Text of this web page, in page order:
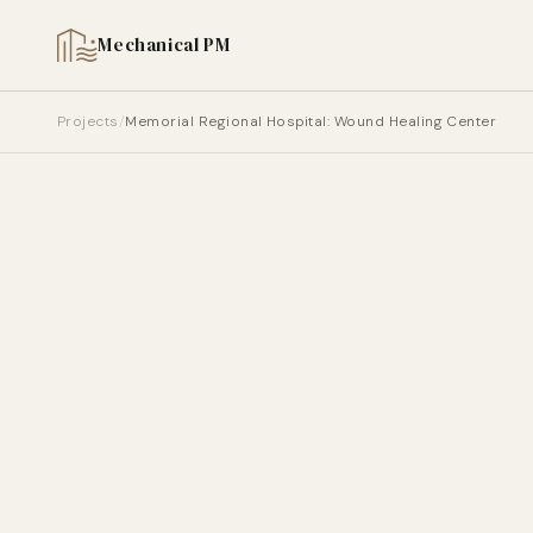
Mechanical PM
Projects/Memorial Regional Hospital: Wound Healing Center
HOLLYWOOD, FL | 2006 | HEALTHCARE
Memorial Regional